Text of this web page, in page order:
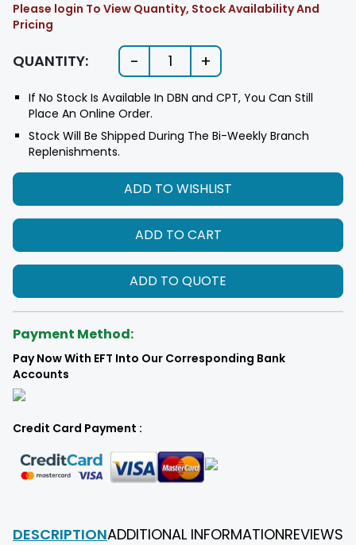
Please login To View Quantity, Stock Availability And
Pricing
QUANTITY: - 1 +
If No Stock Is Available In DBN and CPT, You Can Still
Place An Online Order.
Stock Will Be Shipped During The Bi-Weekly Branch
Replenishments.
ADD TO WISHLIST
ADD TO CART
ADD TO QUOTE
Payment Method:
Pay Now With EFT Into Our Corresponding Bank
Accounts
Credit Card Payment :
DESCRIPTIONADDITIONAL INFORMATIONREVIEWS